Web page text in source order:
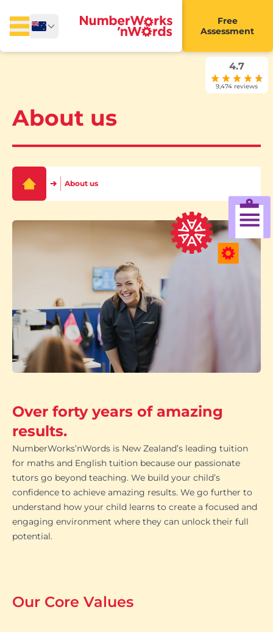
Free
Assessment
About us
4.7
9,474 reviews
About us
Over forty years of amazing
results.
NumberWorks’nWords is New Zealand’s leading tuition
for maths and English tuition because our passionate
tutors go beyond teaching. We build your child’s
confidence to achieve amazing results. We go further to
understand how your child learns to create a focused and
engaging environment where they can unlock their full
potential.
Our Core Values